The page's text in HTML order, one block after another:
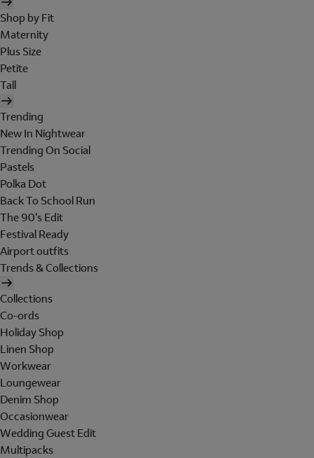
Shop by Fit
Maternity
Plus Size
Petite
Tall
Trending
New In Nightwear
Trending On Social
Pastels
Polka Dot
Back To School Run
The 90's Edit
Festival Ready
Airport outfits
Trends & Collections
Collections
Co-ords
Holiday Shop
Linen Shop
Workwear
Loungewear
Denim Shop
Occasionwear
Wedding Guest Edit
Multipacks